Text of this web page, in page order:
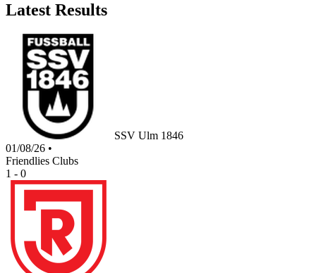
Latest Results
SSV Ulm 1846
01/08/26 •
Friendlies Clubs
1 - 0